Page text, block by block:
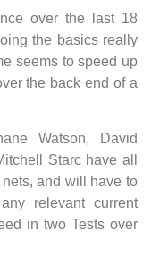
over the last 18
the basics really
seems to speed up
the back end of a
Watson, David
Starc have all
and will have to
relevant current
in two Tests over